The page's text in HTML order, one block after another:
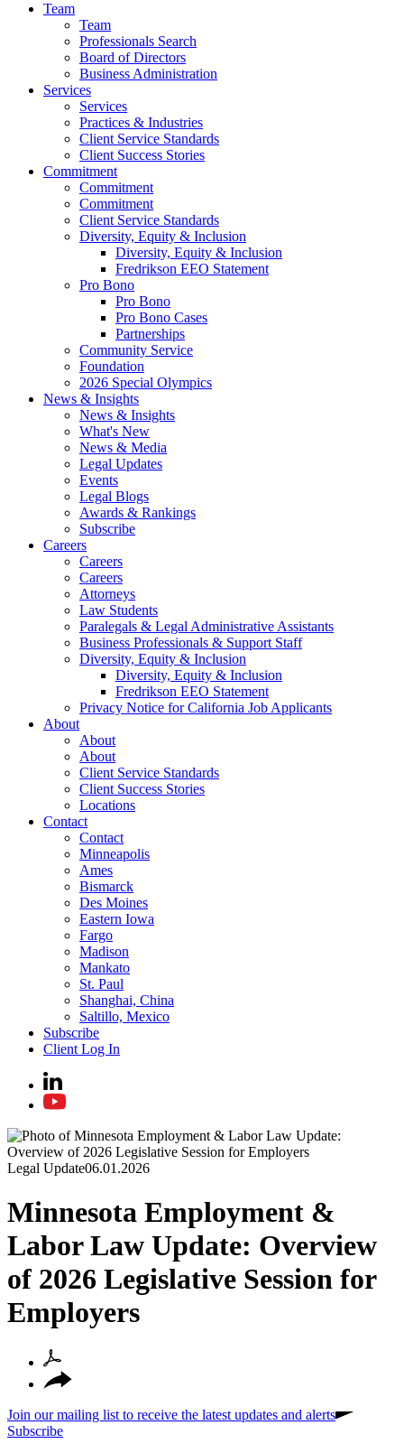
Team
Team
Professionals Search
Board of Directors
Business Administration
Services
Services
Practices & Industries
Client Service Standards
Client Success Stories
Commitment
Commitment
Commitment
Client Service Standards
Diversity, Equity & Inclusion
Diversity, Equity & Inclusion
Fredrikson EEO Statement
Pro Bono
Pro Bono
Pro Bono Cases
Partnerships
Community Service
Foundation
2026 Special Olympics
News & Insights
News & Insights
What's New
News & Media
Legal Updates
Events
Legal Blogs
Awards & Rankings
Subscribe
Careers
Careers
Careers
Attorneys
Law Students
Paralegals & Legal Administrative Assistants
Business Professionals & Support Staff
Diversity, Equity & Inclusion
Diversity, Equity & Inclusion
Fredrikson EEO Statement
Privacy Notice for California Job Applicants
About
About
About
Client Service Standards
Client Success Stories
Locations
Contact
Contact
Minneapolis
Ames
Bismarck
Des Moines
Eastern Iowa
Fargo
Madison
Mankato
St. Paul
Shanghai, China
Saltillo, Mexico
Subscribe
Client Log In
Legal Update06.01.2026
Minnesota Employment &
Labor Law Update: Overview
of 2026 Legislative Session for
Employers
Join our mailing list to receive the latest updates and alerts
Subscribe